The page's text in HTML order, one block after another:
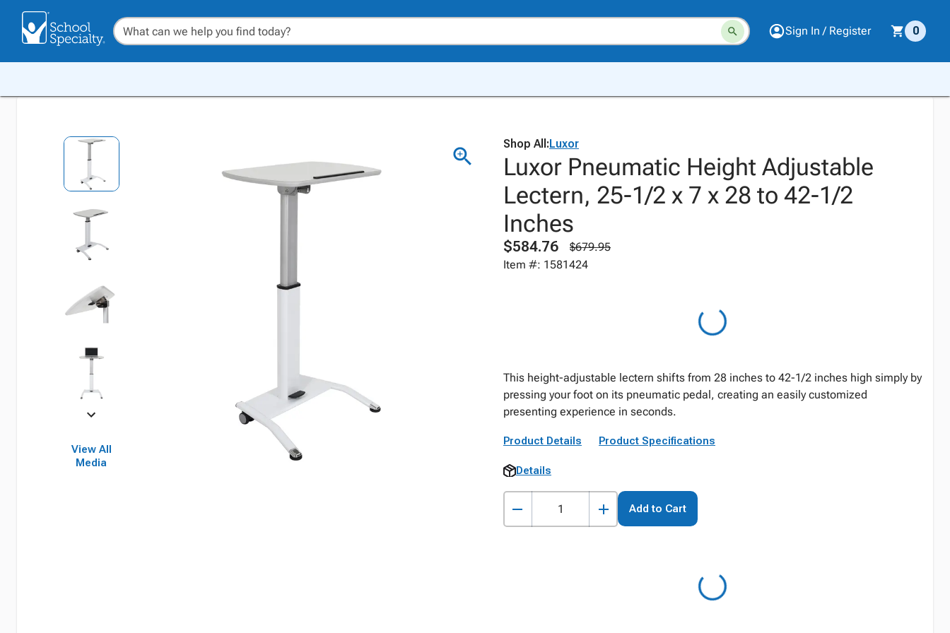
Sign In / Register 0
View All
Media
Shop All:Luxor
Luxor Pneumatic Height Adjustable
Lectern, 25-1/2 x 7 x 28 to 42-1/2
Inches
$584.76
$679.95
Item #: 1581424
This height-adjustable lectern shifts from 28 inches to 42-1/2 inches high simply by
pressing your foot on its pneumatic pedal, creating an easily customized
presenting experience in seconds.
Product Details Product Specifications
Details
Add to Cart